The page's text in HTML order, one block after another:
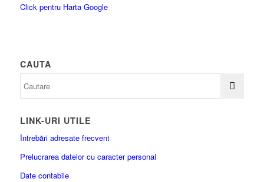
Click pentru Harta Google
CAUTA
LINK-URI UTILE
Întrebări adresate frecvent
Prelucrarea datelor cu caracter personal
Date contabile